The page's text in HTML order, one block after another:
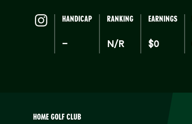
HANDICAP
–
RANKING
N/R
EARNINGS
$0
HOME GOLF CLUB